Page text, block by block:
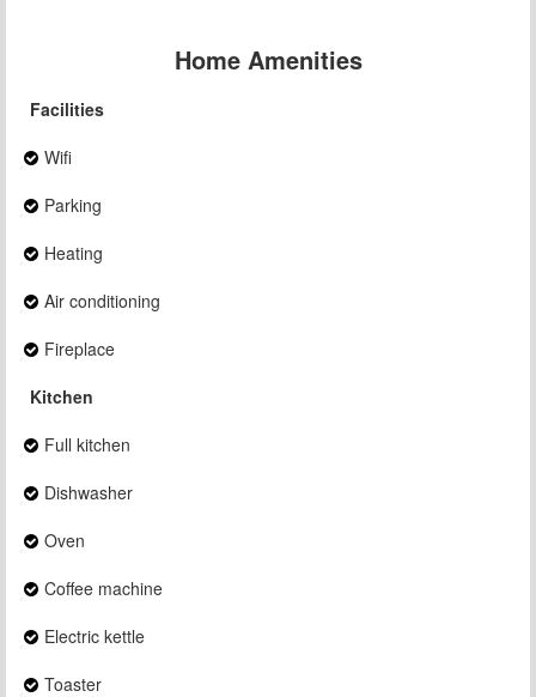
Home Amenities
Facilities
Wifi
Parking
Heating
Air conditioning
Fireplace
Kitchen
Full kitchen
Dishwasher
Oven
Coffee machine
Electric kettle
Toaster